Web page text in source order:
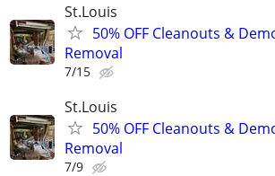
St.Louis
50% OFF Cleanouts &
Removal
7/15
St.Louis
50% OFF Cleanouts &
Removal
7/9